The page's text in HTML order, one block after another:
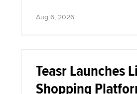
Aug 6, 2026
Teasr Launches
Shopping